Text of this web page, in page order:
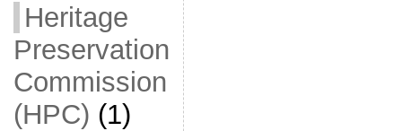
Heritage
Preservation
Commission
(HPC) (1)